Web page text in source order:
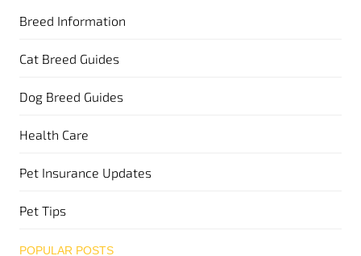
Breed Information
Cat Breed Guides
Dog Breed Guides
Health Care
Pet Insurance Updates
Pet Tips
POPULAR POSTS